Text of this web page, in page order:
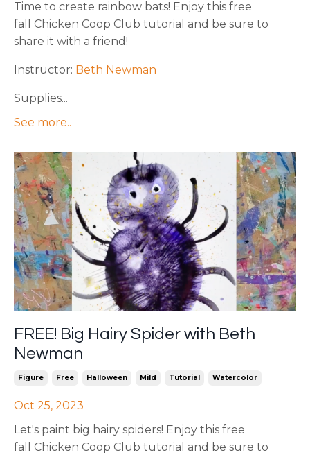
Time to create rainbow bats! Enjoy this free
fall Chicken Coop Club tutorial and be sure to
share it with a friend!
Instructor: Beth Newman
Supplies...
See more..
FREE! Big Hairy Spider with Beth
Newman
Figure Free Halloween Mild Tutorial Watercolor
Oct 25, 2023
Let's paint big hairy spiders! Enjoy this free
fall Chicken Coop Club tutorial and be sure to